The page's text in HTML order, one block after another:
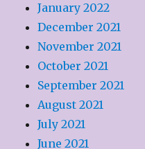
January 2022
December 2021
November 2021
October 2021
September 2021
August 2021
July 2021
June 2021